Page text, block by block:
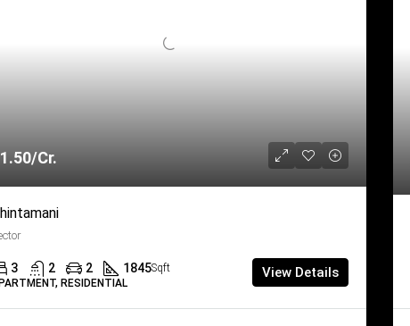
Cr.
3 2 2 1845Sqft
RESIDENTIAL
View Details